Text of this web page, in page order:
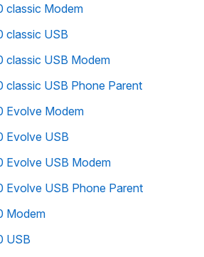
classic Modem
classic USB
classic USB Modem
classic USB Phone Parent
Evolve Modem
Evolve USB
Evolve USB Modem
Evolve USB Phone Parent
Modem
USB